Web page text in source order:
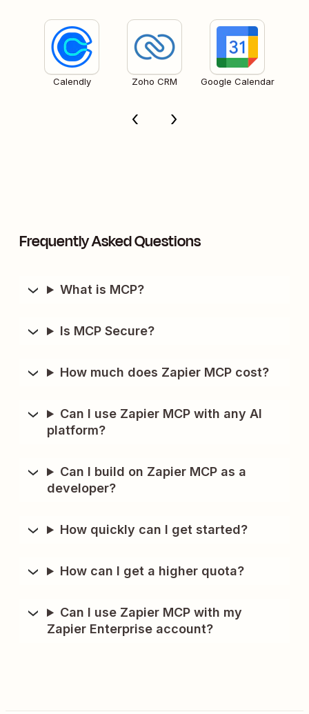
Calendly Zoho CRM Google Calendar
Frequently Asked Questions
What is MCP?
Is MCP Secure?
How much does Zapier MCP cost?
Can I use Zapier MCP with any AI
platform?
Can I build on Zapier MCP as a
developer?
How quickly can I get started?
How can I get a higher quota?
Can I use Zapier MCP with my
Zapier Enterprise account?